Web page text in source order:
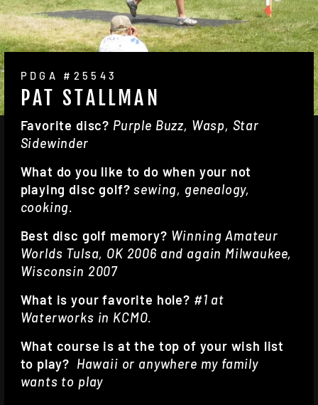
PDGA #25543
PAT STALLMAN
Favorite disc? Purple Buzz, Wasp, Star
Sidewinder
What do you like to do when your not
playing disc golf?sewing, genealogy,
cooking.
Best disc golf memory? Winning Amateur
Worlds Tulsa, OK 2006 and again Milwaukee,
Wisconsin 2007
What is your favorite hole? #1 at
Waterworks in KCMO.
What course is at the top of your wish list
to play? Hawaii or anywhere my family
wants to play